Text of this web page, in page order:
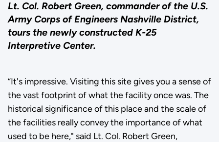
Lt. Col. Robert Green, commander of the U.S.
Army Corps of Engineers Nashville District,
tours the newly constructed K-25
Interpretive Center.
“It's impressive. Visiting this site gives you a sense of
the vast footprint of what the facility once was. The
historical significance of this place and the scale of
the facilities really convey the importance of what
used to be here," said Lt. Col. Robert Green,